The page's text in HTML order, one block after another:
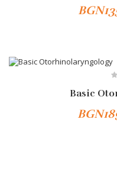
Basic